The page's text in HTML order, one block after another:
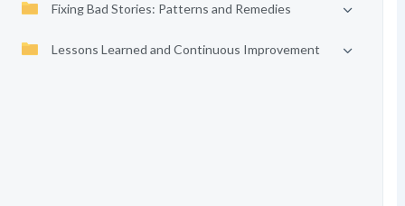
Fixing Bad Stories: Patterns and Remedies
Lessons Learned and Continuous Improvement